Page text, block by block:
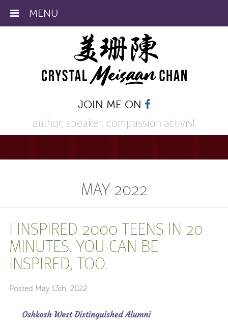
JOIN ME ON
author, speaker, compassion activist
MAY 2022
I INSPIRED 2000 TEENS IN 20
MINUTES. YOU CAN BE
INSPIRED, TOO.
Posted May 13th, 2022
MENU